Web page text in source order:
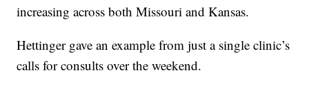
increasing across both Missouri and Kansas.
Hettinger gave an example from just a single clinic’s
calls for consults over the weekend.